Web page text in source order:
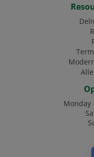
Monday